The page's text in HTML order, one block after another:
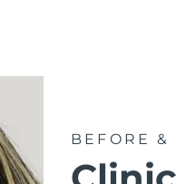
BEFORE &